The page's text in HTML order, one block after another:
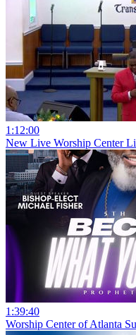
1:12:00
New Live Worship Center
1:39:40
Worship Center of Atlanta